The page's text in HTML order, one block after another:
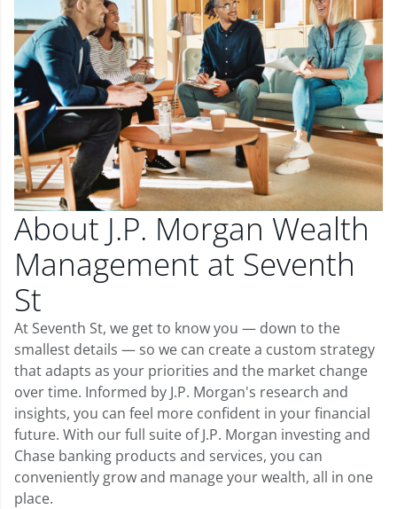
About J.P. Morgan Wealth
Management at Seventh
St
At Seventh St, we get to know you — down to the
smallest details — so we can create a custom strategy
that adapts as your priorities and the market change
over time. Informed by J.P. Morgan's research and
insights, you can feel more confident in your financial
future. With our full suite of J.P. Morgan investing and
Chase banking products and services, you can
conveniently grow and manage your wealth, all in one
place.